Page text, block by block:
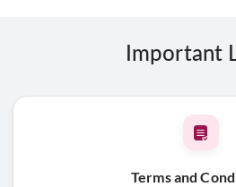
Important
Terms and